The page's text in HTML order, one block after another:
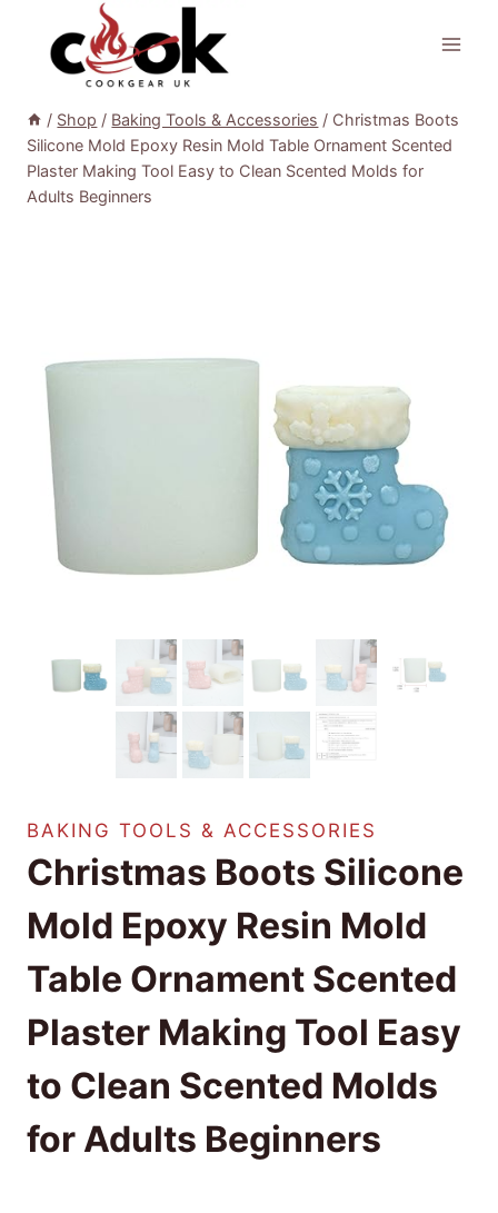
content
/ Shop / Baking Tools & Accessories / Christmas Boots
Silicone Mold Epoxy Resin Mold Table Ornament Scented
Plaster Making Tool Easy to Clean Scented Molds for
Adults Beginners
BAKING TOOLS & ACCESSORIES
Christmas Boots Silicone
Mold Epoxy Resin Mold
Table Ornament Scented
Plaster Making Tool Easy
to Clean Scented Molds
for Adults Beginners